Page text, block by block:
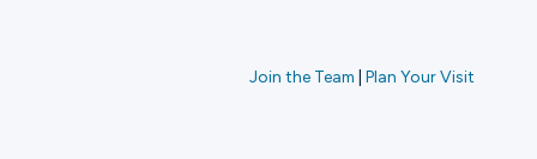
Join the Team | Plan Your Visit